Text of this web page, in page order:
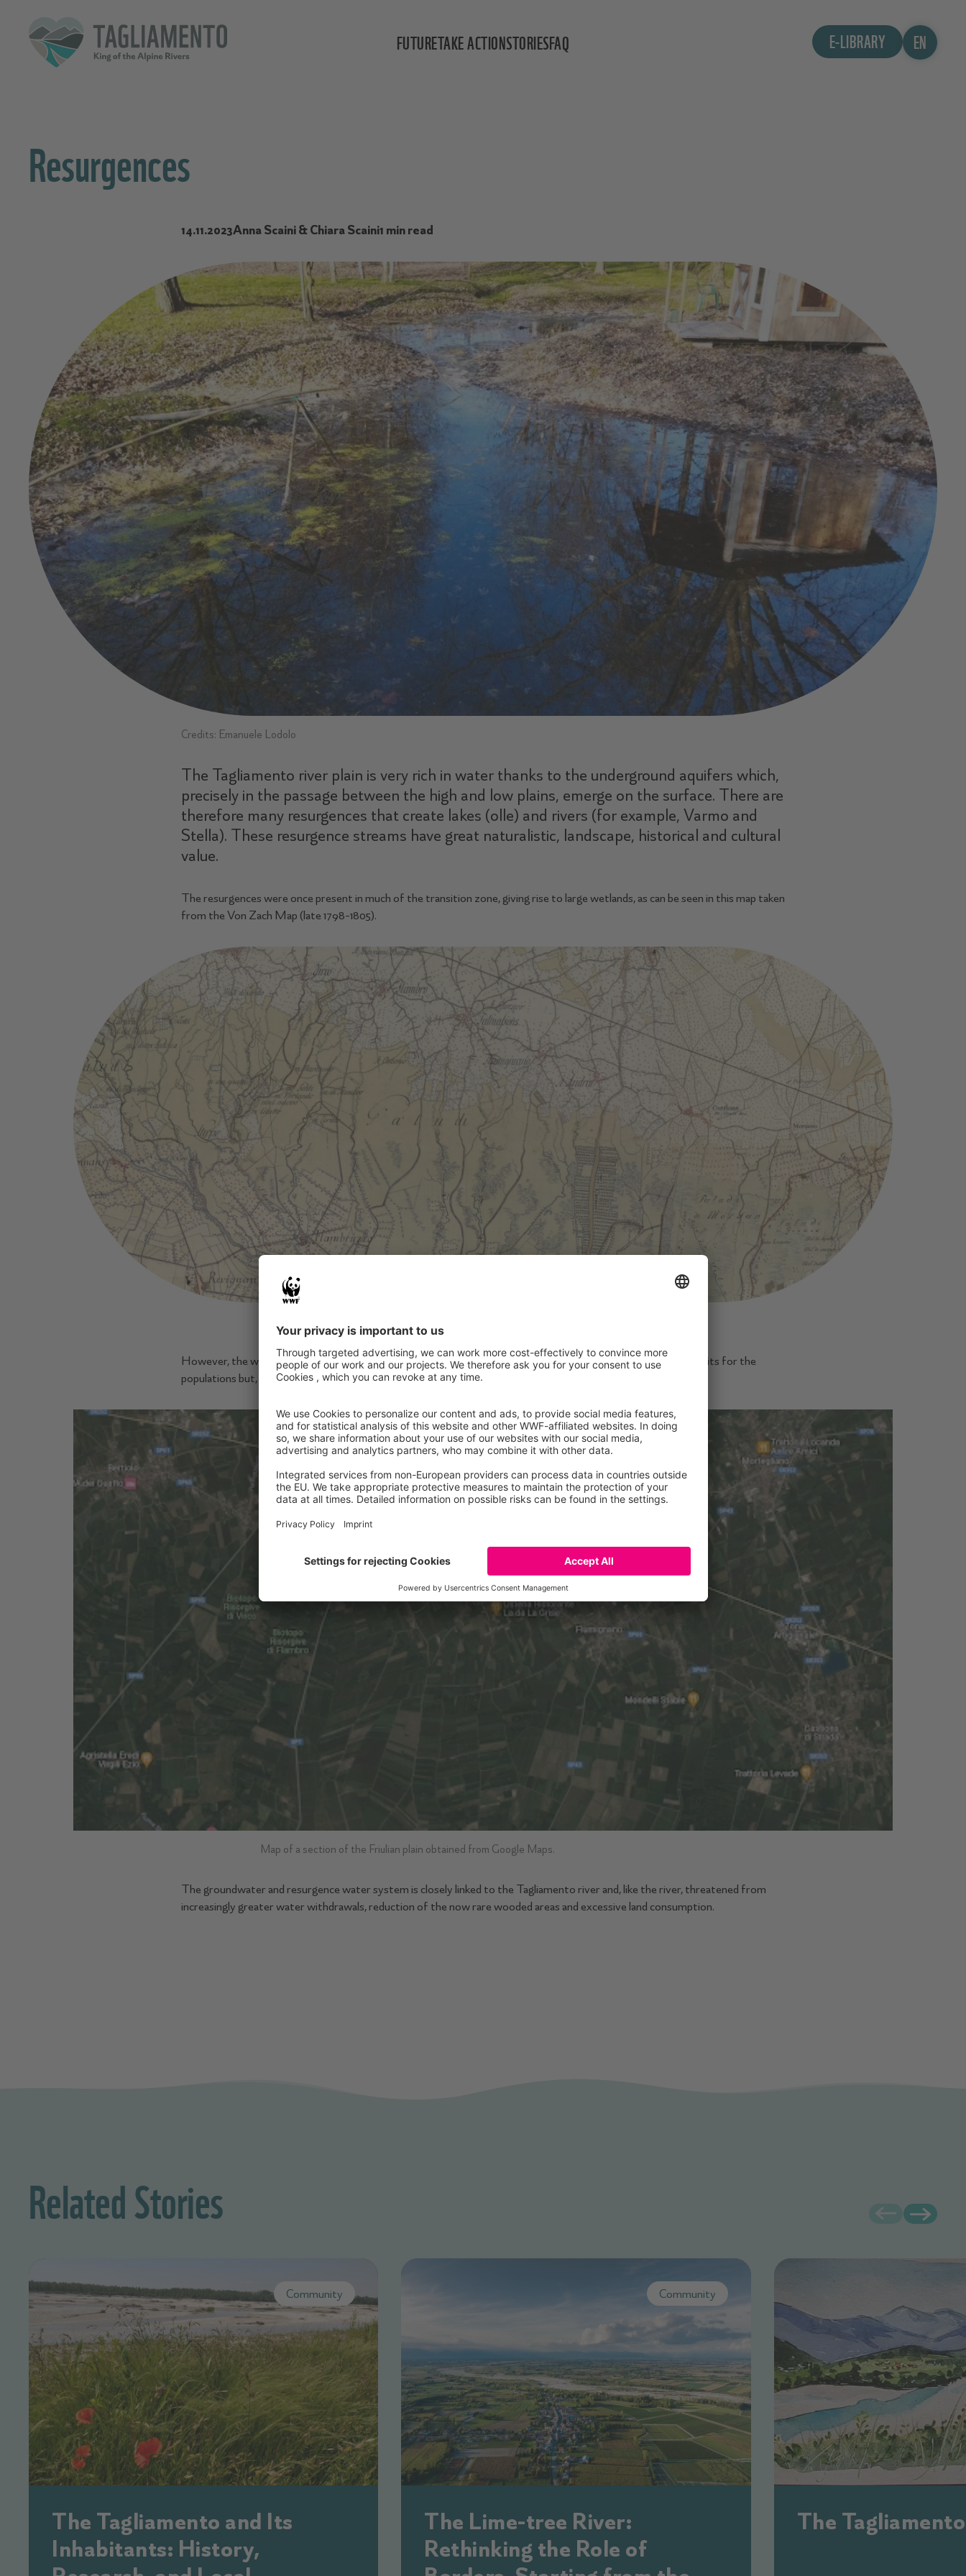
FUTURETAKE ACTIONSTORIESFAQ E-LIBRARY EN
Resurgences
14.11.2023Anna Scaini & Chiara Scaini1 min read
Credits: Emanuele Lodolo
The Tagliamento river plain is very rich in water thanks to the underground aquifers which,
precisely in the passage between the high and low plains, emerge on the surface. There are
therefore many resurgences that create lakes (olle) and rivers (for example, Varmo and
Stella). These resurgence streams have great naturalistic, landscape, historical and cultural
value.
The resurgences were once present in much of the transition zone, giving rise to large wetlands, as can be seen in this map taken
from the Von Zach Map (late 1798-1805).
However, the wetlands have gradually been reclaimed, becoming cultivable areas. This brought immediate benefits for the
populations but, years later, it greatly improved the ecosystem of the Friulian plain.
Map of a section of the Friulian plain obtained from Google Maps.
The groundwater and resurgence water system is closely linked to the Tagliamento river and, like the river, threatened from
increasingly greater water withdrawals, reduction of the now rare wooded areas and excessive land consumption.
Related Stories
Community
The Tagliamento and Its
Inhabitants: History,
Community
The Lime-tree River:
Rethinking the Role of
The